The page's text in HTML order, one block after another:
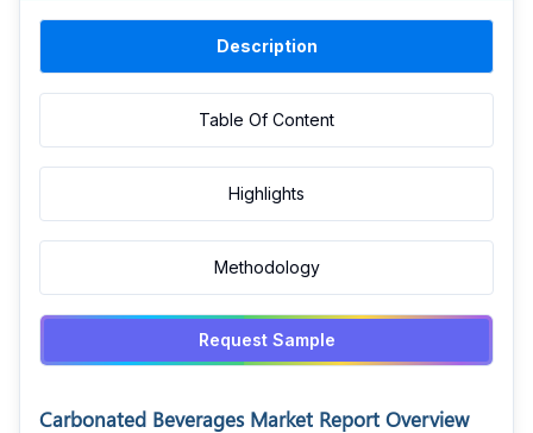
Description
Table Of Content
Highlights
Methodology
Request Sample
Carbonated Beverages Market Report Overview